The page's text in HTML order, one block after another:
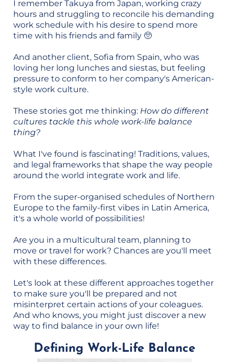
I remember Takuya from Japan, working crazy
hours and struggling to reconcile his demanding
work schedule with his desire to spend more
time with his friends and family 🥺
And another client, Sofia from Spain, who was
loving her long lunches and siestas, but feeling
pressure to conform to her company's American-
style work culture.
These stories got me thinking: How do different
cultures tackle this whole work-life balance
thing?
What I've found is fascinating! Traditions, values,
and legal frameworks that shape the way people
around the world integrate work and life.
From the super-organised schedules of Northern
Europe to the family-first vibes in Latin America,
it's a whole world of possibilities!
Are you in a multicultural team, planning to
move or travel for work? Chances are you'll meet
with these differences.
Let's look at these different approaches together
to make sure you'll be prepared and not
misinterpret certain actions of your coleagues.
And who knows, you might just discover a new
way to find balance in your own life!
Defining Work-Life Balance